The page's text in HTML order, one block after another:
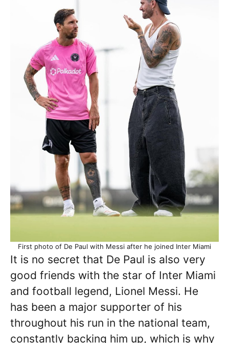
First photo of De Paul with Messi after he joined Inter Miami
It is no secret that De Paul is also very
good friends with the star of Inter Miami
and football legend, Lionel Messi. He
has been a major supporter of his
throughout his run in the national team,
constantly backing him up, which is why